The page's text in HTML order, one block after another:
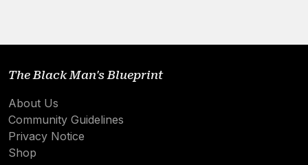
The Black Man's Blueprint
About Us
Community Guidelines
Privacy Notice
Shop